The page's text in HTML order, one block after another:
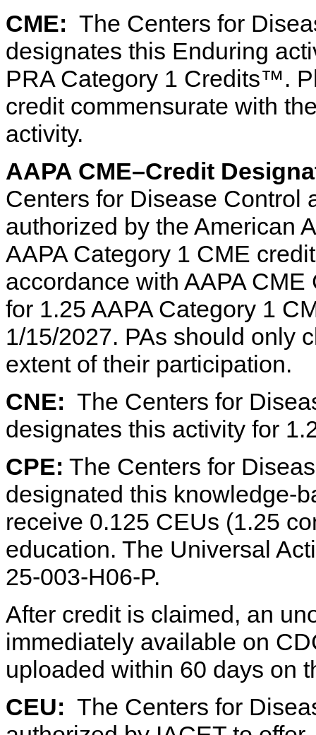
CME: The Centers for
designates this Enduring
PRA Category 1 Credits™.
credit commensurate with
activity.
AAPA CME–Credit
Centers for Disease Control
authorized by the American
AAPA Category 1 CME
accordance with AAPA
for 1.25 AAPA Category 1
1/15/2027. PAs should only
extent of their participation.
CNE: The Centers for
designates this activity for
CPE: The Centers for
designated this knowledge-
receive 0.125 CEUs (1.25
education. The Universal
25-003-H06-P.
After credit is claimed, an
immediately available on
uploaded within 60 days on
CEU: The Centers for